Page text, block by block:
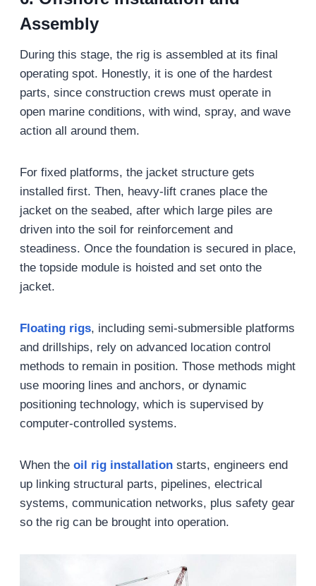
Assembly
During this stage, the rig is assembled at its final
operating spot. Honestly, it is one of the hardest
parts, since construction crews must operate in
open marine conditions, with wind, spray, and wave
action all around them.
For fixed platforms, the jacket structure gets
installed first. Then, heavy-lift cranes place the
jacket on the seabed, after which large piles are
driven into the soil for reinforcement and
steadiness. Once the foundation is secured in place,
the topside module is hoisted and set onto the
jacket.
Floating rigs, including semi-submersible platforms
and drillships, rely on advanced location control
methods to remain in position. Those methods might
use mooring lines and anchors, or dynamic
positioning technology, which is supervised by
computer-controlled systems.
When the oil rig installationstarts, engineers end
up linking structural parts, pipelines, electrical
systems, communication networks, plus safety gear
so the rig can be brought into operation.